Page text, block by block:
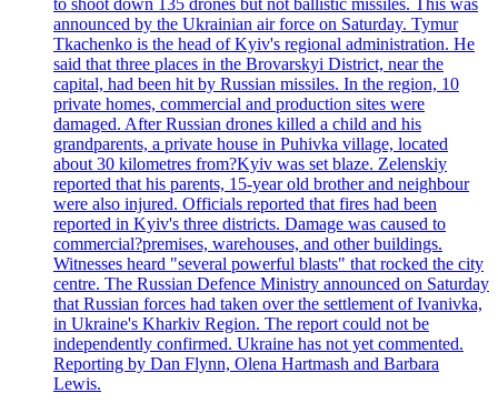
to shoot down 135 drones but not ballistic missiles. This was
announced by the Ukrainian air force on Saturday. Tymur
Tkachenko is the head of Kyiv's regional administration. He
said that three places in the Brovarskyi District, near the
capital, had been hit by Russian missiles. In the region, 10
private homes, commercial and production sites were
damaged. After Russian drones killed a child and his
grandparents, a private house in Puhivka village, located
about 30 kilometres from?Kyiv was set blaze. Zelenskiy
reported that his parents, 15-year old brother and neighbour
were also injured. Officials reported that fires had been
reported in Kyiv's three districts. Damage was caused to
commercial?premises, warehouses, and other buildings.
Witnesses heard "several powerful blasts" that rocked the city
centre. The Russian Defence Ministry announced on Saturday
that Russian forces had taken over the settlement of Ivanivka,
in Ukraine's Kharkiv Region. The report could not be
independently confirmed. Ukraine has not yet commented.
Reporting by Dan Flynn, Olena Hartmash and Barbara
Lewis.